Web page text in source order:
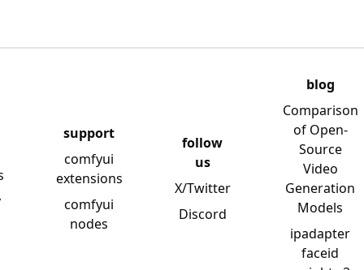
support
comfyui
extensions
comfyui
nodes
follow
us
X/Twitter
Discord
blog
Comparison
of Open-
Source
Video
Generation
Models
ipadapter
faceid